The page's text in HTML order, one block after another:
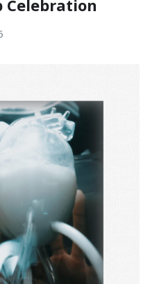
Celebration